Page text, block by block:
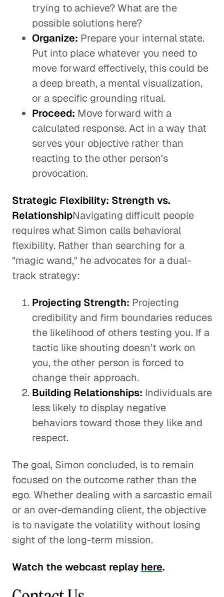
trying to achieve? What are the
possible solutions here?
Organize: Prepare your internal state.
Put into place whatever you need to
move forward effectively, this could be
a deep breath, a mental visualization,
or a specific grounding ritual.
Proceed: Move forward with a
calculated response. Act in a way that
serves your objective rather than
reacting to the other person's
provocation.
Strategic Flexibility: Strength vs.
RelationshipNavigating difficult people
requires what Simon calls behavioral
flexibility. Rather than searching for a
"magic wand," he advocates for a dual-
track strategy:
Projecting Strength: Projecting
credibility and firm boundaries reduces
the likelihood of others testing you. If a
tactic like shouting doesn't work on
you, the other person is forced to
change their approach.
Building Relationships: Individuals are
less likely to display negative
behaviors toward those they like and
respect.
The goal, Simon concluded, is to remain
focused on the outcome rather than the
ego. Whether dealing with a sarcastic email
or an over-demanding client, the objective
is to navigate the volatility without losing
sight of the long-term mission.
Watch the webcast replay here.